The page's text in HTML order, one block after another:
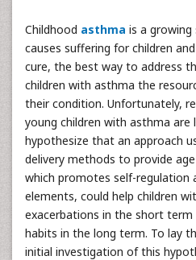
Childhood asthma is a
causes suffering for children
cure, the best way to address
children with asthma the
their condition. Unfortunately,
young children with asthma are
hypothesize that an approach
delivery methods to provide
which promotes self-regulation
elements, could help children
exacerbations in the short term
habits in the long term. To lay
initial investigation of this